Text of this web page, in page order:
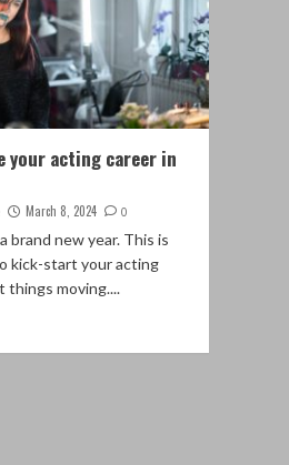
your acting career in
March 8, 2024 0
brand new year. This is
kick-start your acting
things moving....